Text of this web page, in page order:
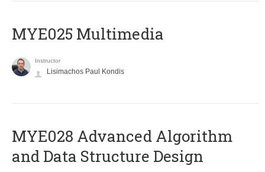
MYE025 Multimedia
Instructor
Lisimachos Paul Kondis
MYE028 Advanced Algorithm
and Data Structure Design